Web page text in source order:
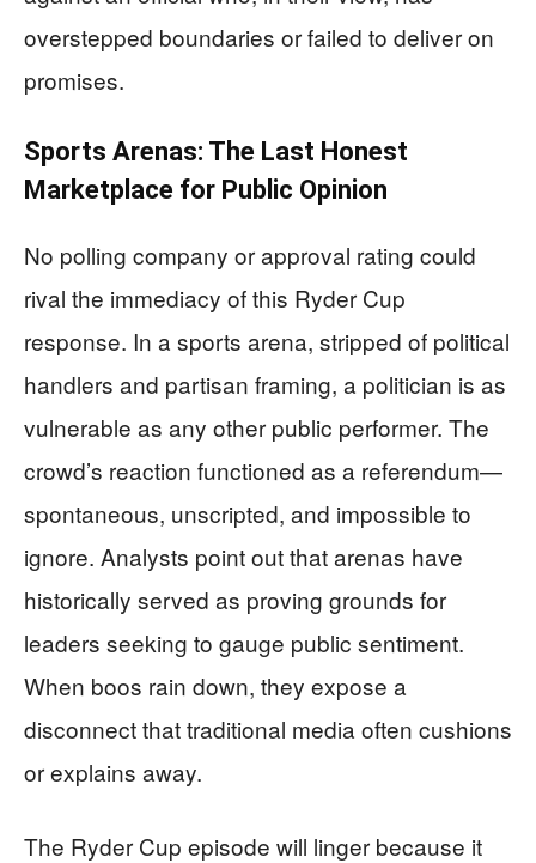
overstepped boundaries or failed to deliver on
promises.
Sports Arenas: The Last Honest
Marketplace for Public Opinion
No polling company or approval rating could
rival the immediacy of this Ryder Cup
response. In a sports arena, stripped of political
handlers and partisan framing, a politician is as
vulnerable as any other public performer. The
crowd’s reaction functioned as a referendum—
spontaneous, unscripted, and impossible to
ignore. Analysts point out that arenas have
historically served as proving grounds for
leaders seeking to gauge public sentiment.
When boos rain down, they expose a
disconnect that traditional media often cushions
or explains away.
The Ryder Cup episode will linger because it